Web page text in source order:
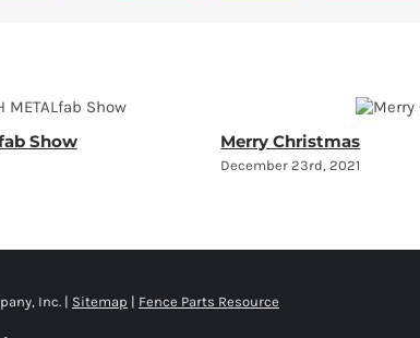
Show Merry Christmas
December 23rd, 2021
Inc. | Sitemap | Fence Parts Resource